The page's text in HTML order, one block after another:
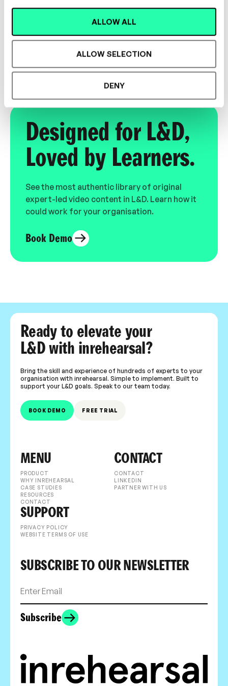
ALLOW ALL
ALLOW SELECTION
DENY
Dr. Christopher Owen
Inclusivity Trainer
Designed for L&D,
Loved by Learners.
See the most authentic library of original
expert-led video content in L&D. Learn how it
could work for your organisation.
Book Demo
Ready to elevate your
L&D with inrehearsal?
Bring the skill and experience of hundreds of experts to your
organisation with inrehearsal. Simple to implement. Built to
support your L&D goals. Speak to our team today.
BOOK DEMO FREE TRIAL
MENU
PRODUCT
WHY INREHEARSAL
CASE STUDIES
RESOURCES
CONTACT
CONTACT
CONTACT
LINKEDIN
PARTNER WITH US
SUPPORT
PRIVACY POLICY
WEBSITE TERMS OF USE
SUBSCRIBE TO OUR NEWSLETTER
Subscribe